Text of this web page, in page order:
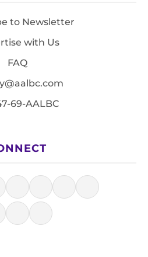
to Newsletter
with Us
FAQ
69-AALBC